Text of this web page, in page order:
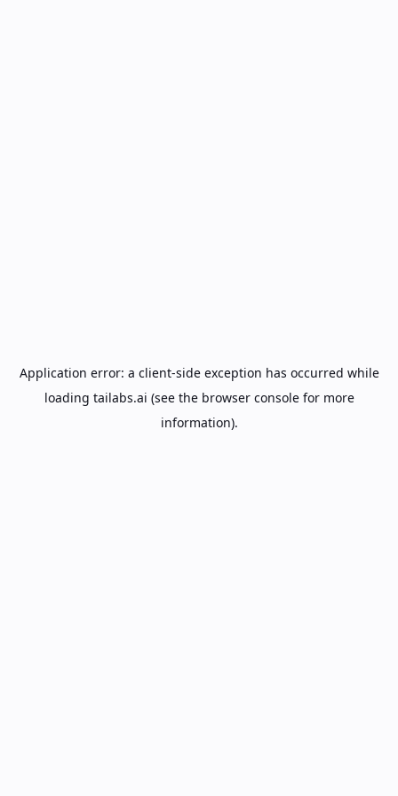
Application error: a client-side exception has occurred while
loading tailabs.ai (see the browser consolefor more
information).